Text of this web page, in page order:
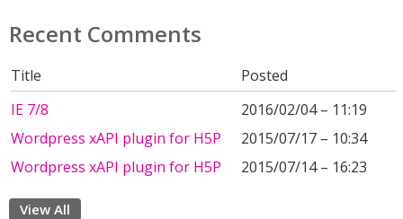
Recent Comments
Title
Posted
IE 7/8
2016/02/04 – 11:19
Wordpress xAPI plugin for H5P
2015/07/17 – 10:34
Wordpress xAPI plugin for H5P
2015/07/14 – 16:23
View All